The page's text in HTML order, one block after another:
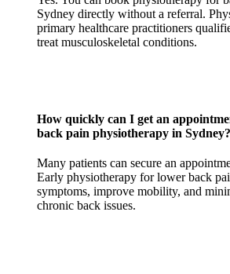
Sydney directly without a referral.
primary healthcare practitioners
treat musculoskeletal conditions.
How quickly can I get an
back pain physiotherapy in Sydney?
Many patients can secure an
Early physiotherapy for lower back
symptoms, improve mobility, and
chronic back issues.